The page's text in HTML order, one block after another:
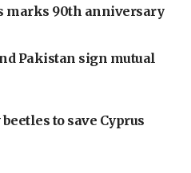
marks 90th anniversary
Pakistan sign mutual
to save Cyprus